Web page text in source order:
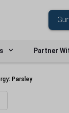
Partner
Parsley